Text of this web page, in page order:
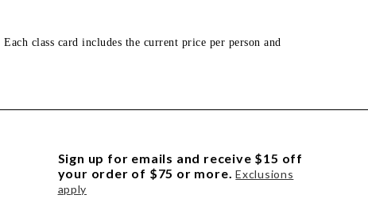
class card includes the current price per person and
Sign up for emails and receive $15 off
your order of $75 or more. Exclusions
apply